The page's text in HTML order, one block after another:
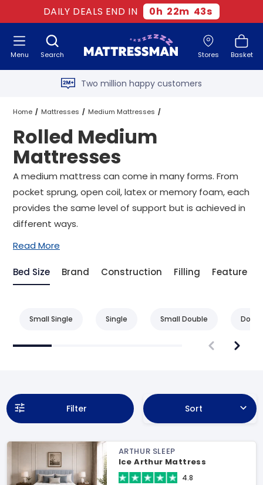
DAILY DEALS END IN 0h 22m 42s
Search Stores Basket
Menu Old mattress removal
Two million happy customers
60-night sleep trial
Rated Excellent - 4.8 out of 5
Free next day delivery
Home Mattresses Medium Mattresses
Rolled Medium Mattresses All Sizes
Rolled Medium
Mattresses
A medium mattress can come in many forms. From
pocket sprung, open coil, latex or memory foam, each
provides the same level of support but is achieved in
different ways.
Read More
Bed Size Brand Construction Filling Feature
Small Single Single Small Double
Filter Sort
ARTHUR SLEEP
Ice Arthur Mattress
4.8